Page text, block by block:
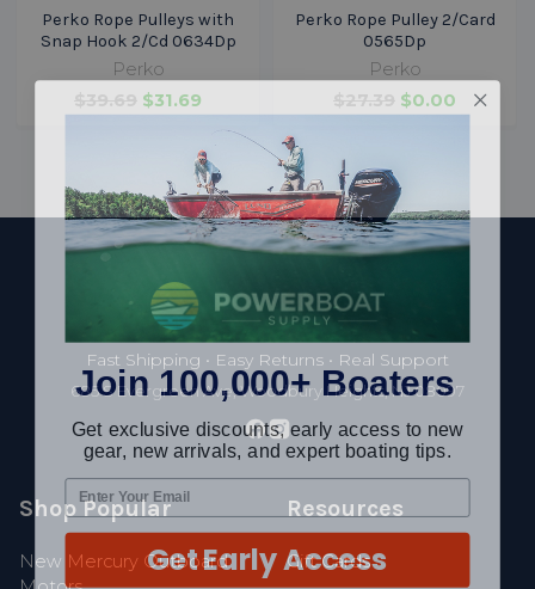
Perko Rope Pulleys with
Snap Hook 2/Cd 0634Dp
Perko
$31.69
Perko Rope Pulley 2/Card
0565Dp
Perko
$0.00
Fast Shipping • Easy Returns • Real Support
685 S Evergreen Ave, Woodbury Heights, NJ 08097
Shop Popular
New Mercury Outboard
Resources
Gift Cards
Join 100,000+ Boaters
Get exclusive discounts, early access to new
gear, new arrivals, and expert boating tips.
Get Early Access